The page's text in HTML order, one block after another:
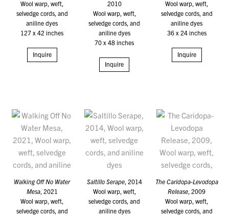
Wool warp, weft,
selvedge cords, and
aniline dyes
127 x 42 inches
Inquire
2010
Wool warp, weft,
selvedge cords, and
aniline dyes
70 x 48 inches
Inquire
Wool warp, weft,
selvedge cords, and
aniline dyes
36 x 24 inches
Inquire
Walking Off No Water
Mesa, 2021
Wool warp, weft,
selvedge cords, and
Saltillo Serape, 2014
Wool warp, weft,
selvedge cords, and
aniline dyes
The Caridopa-Levodopa
Release, 2009
Wool warp, weft,
selvedge cords, and